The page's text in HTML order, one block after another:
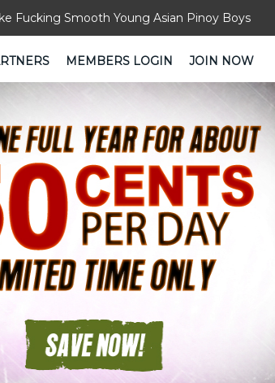
Fucking Smooth Young Asian Pinoy Boys
MEMBERS LOGIN JOIN NOW